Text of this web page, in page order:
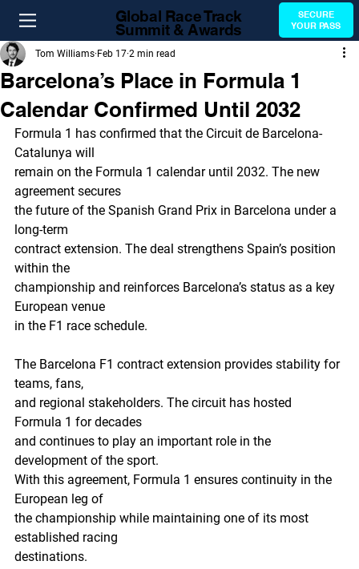
Global Race Track
Summit & Awards
SECURE
YOUR PASS
Barcelona’s Place in Formula 1
Calendar Confirmed Until 2032
Tom Williams Feb 17 2 min read
Formula 1 has confirmed that the Circuit de Barcelona-
Catalunya will
remain on the Formula 1 calendar until 2032. The new
agreement secures
the future of the Spanish Grand Prix in Barcelona under a
long-term
contract extension. The deal strengthens Spain’s position
within the
championship and reinforces Barcelona’s status as a key
European venue
in the F1 race schedule.
The Barcelona F1 contract extension provides stability for
teams, fans,
and regional stakeholders. The circuit has hosted
Formula 1 for decades
and continues to play an important role in the
development of the sport.
With this agreement, Formula 1 ensures continuity in the
European leg of
the championship while maintaining one of its most
established racing
destinations.